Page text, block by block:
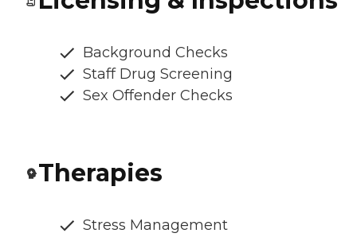
Background Checks
Staff Drug Screening
Sex Offender Checks
Therapies
Stress Management